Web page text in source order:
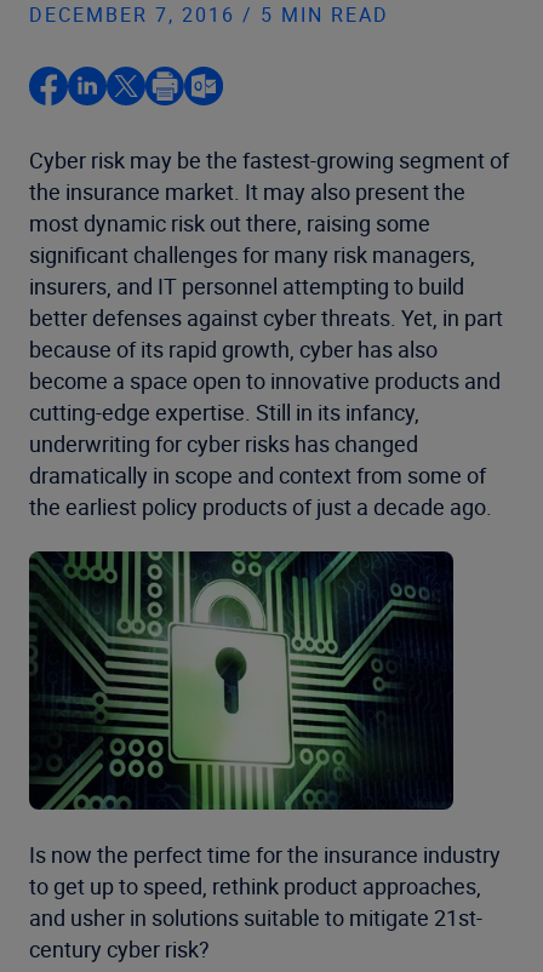
DECEMBER 7, 2016 / 5 MIN READ
Cyber risk may be the fastest-growing segment of
the insurance market. It may also present the
most dynamic risk out there, raising some
significant challenges for many risk managers,
insurers, and IT personnel attempting to build
better defenses against cyber threats. Yet, in part
because of its rapid growth, cyber has also
become a space open to innovative products and
cutting-edge expertise. Still in its infancy,
underwriting for cyber risks has changed
dramatically in scope and context from some of
the earliest policy products of just a decade ago.
Is now the perfect time for the insurance industry
to get up to speed, rethink product approaches,
and usher in solutions suitable to mitigate 21st-
century cyber risk?